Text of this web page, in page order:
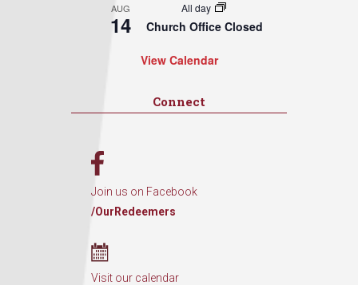
AUG
14
All day
Church Office Closed
View Calendar
Connect
Join us on Facebook
/OurRedeemers
Visit our calendar